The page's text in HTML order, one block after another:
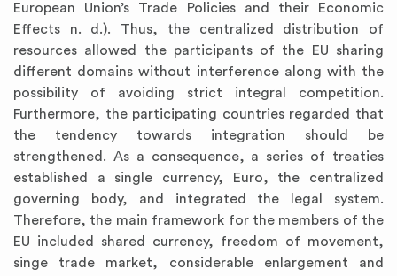
European Union’s Trade Policies and their Economic
Effects n. d.). Thus, the centralized distribution of
resources allowed the participants of the EU sharing
different domains without interference along with the
possibility of avoiding strict integral competition.
Furthermore, the participating countries regarded that
the tendency towards integration should be
strengthened. As a consequence, a series of treaties
established a single currency, Euro, the centralized
governing body, and integrated the legal system.
Therefore, the main framework for the members of the
EU included shared currency, freedom of movement,
singe trade market, considerable enlargement and